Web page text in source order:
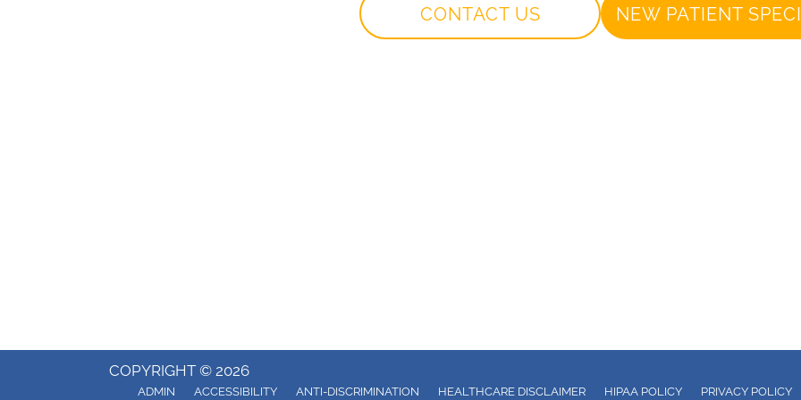
CONTACT US NEW PATIENT
COPYRIGHT © 2026
ADMIN ACCESSIBILITY ANTI-DISCRIMINATION HEALTHCARE DISCLAIMER HIPAA POLICY PRIVACY POLICY